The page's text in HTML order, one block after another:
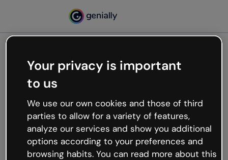
Oops, something’s not
working
We’re not sure what happened but the internet is
like that and unexpected hiccups occur.
Try refreshing the page or go back to Genially and
try your luck later.
Your privacy is important
to us
We use our own cookies and those of third
parties to allow for a variety of features,
analyze our services and show you additional
options according to your preferences and
browsing habits. You can read more about this